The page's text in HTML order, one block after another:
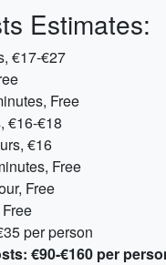
Estimates:
€17-€27
Free
€16-€18
€16
Free
Free
per person
€90-€160 per